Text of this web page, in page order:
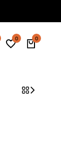
0
Wishlist
0
Cart